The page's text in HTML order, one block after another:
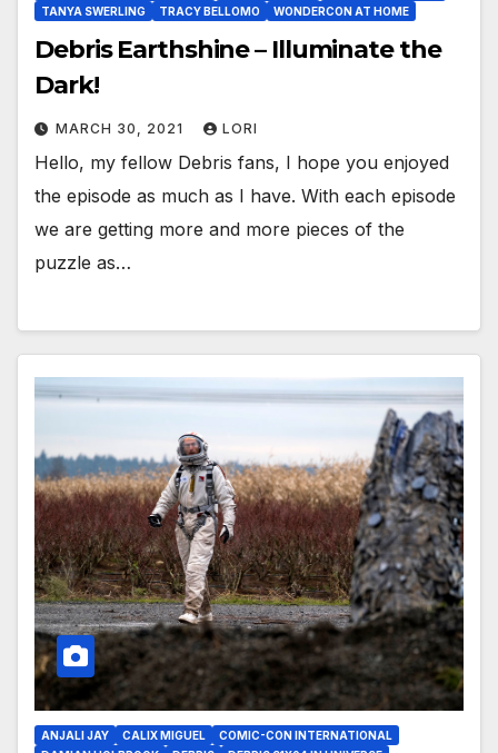
TANYA SWERLING
TRACY BELLOMO WONDERCON AT HOME
Debris Earthshine – Illuminate the
Dark!
MARCH 30, 2021 LORI
Hello, my fellow Debris fans, I hope you enjoyed
the episode as much as I have. With each episode
we are getting more and more pieces of the
puzzle as…
ANJALI JAY CALIX MIGUEL
COMIC-CON INTERNATIONAL